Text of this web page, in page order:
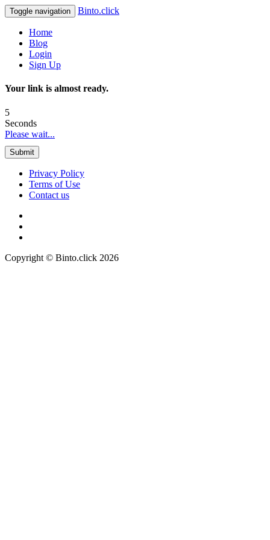
Toggle navigation Binto.click
Home
Blog
Login
Sign Up
Your link is almost ready.
5
Seconds
Please wait...
Submit
Privacy Policy
Terms of Use
Contact us
Copyright © Binto.click 2026